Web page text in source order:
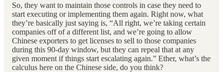
So, they want to maintain those controls in case they need to
start executing or implementing them again. Right now, what
they’re basically just saying is, “All right, we’re taking certain
companies off of a different list, and we’re going to allow
Chinese exporters to get licenses to sell to those companies
during this 90-day window, but they can repeal that at any
given moment if things start escalating again.” Ether, what’s the
calculus here on the Chinese side, do you think?